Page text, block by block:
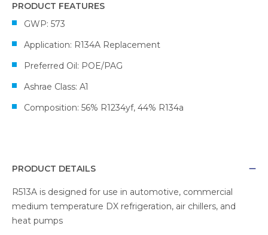
PRODUCT FEATURES
GWP: 573
Application: R134A Replacement
Preferred Oil: POE/PAG
Ashrae Class: A1
Composition: 56% R1234yf, 44% R134a
PRODUCT DETAILS
R513A is designed for use in automotive, commercial
medium temperature DX refrigeration, air chillers, and
heat pumps